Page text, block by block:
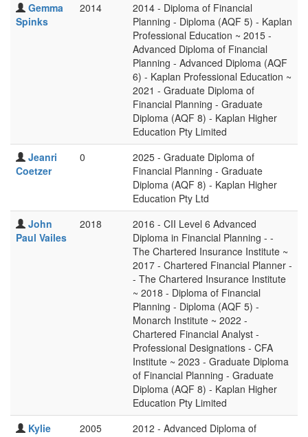
Gemma
Spinks
2014
2014 - Diploma of Financial
Planning - Diploma (AQF 5) - Kaplan
Professional Education ~ 2015 -
Advanced Diploma of Financial
Planning - Advanced Diploma (AQF
6) - Kaplan Professional Education ~
2021 - Graduate Diploma of
Financial Planning - Graduate
Diploma (AQF 8) - Kaplan Higher
Education Pty Limited
Jeanri
Coetzer
0
2025 - Graduate Diploma of
Financial Planning - Graduate
Diploma (AQF 8) - Kaplan Higher
Education Pty Ltd
John
Paul Vailes
2018
2016 - CII Level 6 Advanced
Diploma in Financial Planning - -
The Chartered Insurance Institute ~
2017 - Chartered Financial Planner -
- The Chartered Insurance Institute
~ 2018 - Diploma of Financial
Planning - Diploma (AQF 5) -
Monarch Institute ~ 2022 -
Chartered Financial Analyst -
Professional Designations - CFA
Institute ~ 2023 - Graduate Diploma
of Financial Planning - Graduate
Diploma (AQF 8) - Kaplan Higher
Education Pty Limited
Kylie
2005
2012 - Advanced Diploma of